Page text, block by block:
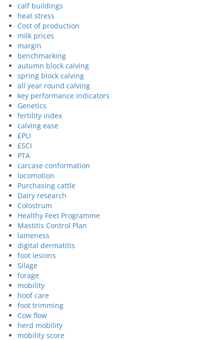
calf buildings
heat stress
Cost of production
milk prices
margin
benchmarking
autumn block calving
spring block calving
all year round calving
key performance indicators
Genetics
fertility index
calving ease
£PLI
£SCI
PTA
carcase conformation
locomotion
Purchasing cattle
Dairy research
Colostrum
Healthy Feet Programme
Mastitis Control Plan
lameness
digital dermatitis
foot lesions
Silage
forage
mobility
hoof care
foot trimming
Cow flow
herd mobility
mobility score